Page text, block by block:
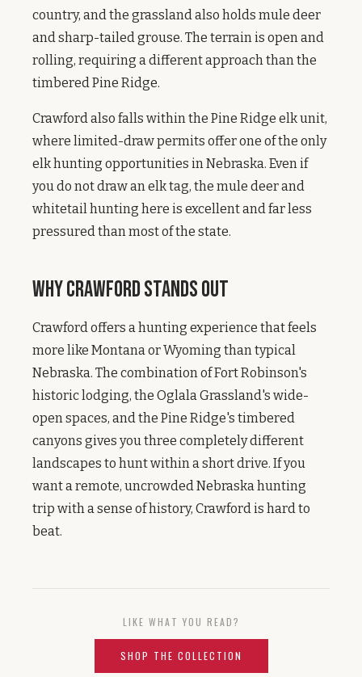
country, and the grassland also holds mule deer
and sharp-tailed grouse. The terrain is open and
rolling, requiring a different approach than the
timbered Pine Ridge.
Crawford also falls within the Pine Ridge elk unit,
where limited-draw permits offer one of the only
elk hunting opportunities in Nebraska. Even if
you do not draw an elk tag, the mule deer and
whitetail hunting here is excellent and far less
pressured than most of the state.
Why Crawford Stands Out
Crawford offers a hunting experience that feels
more like Montana or Wyoming than typical
Nebraska. The combination of Fort Robinson's
historic lodging, the Oglala Grassland's wide-
open spaces, and the Pine Ridge's timbered
canyons gives you three completely different
landscapes to hunt within a short drive. If you
want a remote, uncrowded Nebraska hunting
trip with a sense of history, Crawford is hard to
beat.
LIKE WHAT YOU READ?
SHOP THE COLLECTION